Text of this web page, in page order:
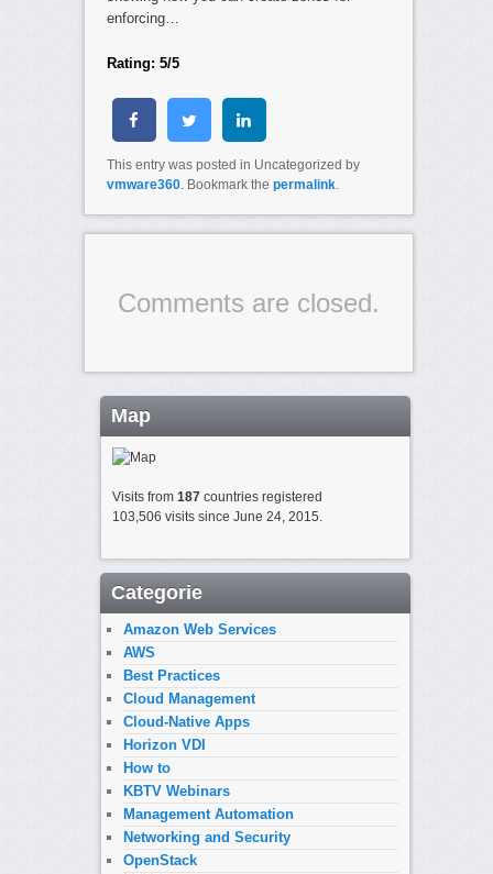
enforcing…
Rating: 5/5
This entry was posted in Uncategorized by
vmware360. Bookmark the permalink.
Comments are closed.
Map
Visits from 187countries registered
103,506 visits since June 24, 2015.
Categorie
Amazon Web Services
AWS
Best Practices
Cloud Management
Cloud-Native Apps
Horizon VDI
How to
KBTV Webinars
Management Automation
Networking and Security
OpenStack